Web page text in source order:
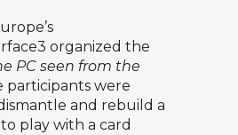
organized the
PC seen from the
participants were
and rebuild a
play with a card